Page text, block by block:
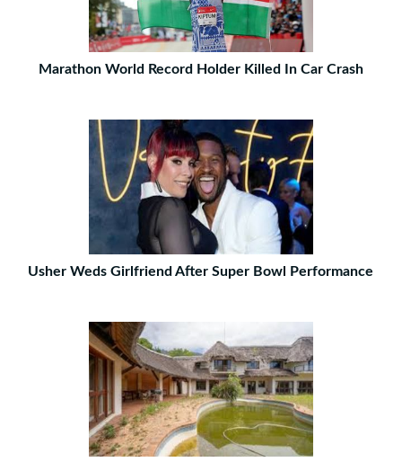
Marathon World Record Holder Killed In Car Crash
Usher Weds Girlfriend After Super Bowl Performance